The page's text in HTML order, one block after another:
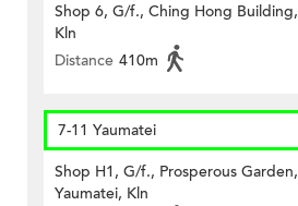
Shop 6, G/f., Ching Hong
Kln
Distance 410m
7-11 Yaumatei
Shop H1, G/f., Prosperous
Yaumatei, Kln